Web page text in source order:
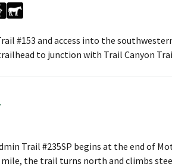
#153 and access into the
to junction with Trail Canyon
Trail #235SP begins at the end of
mile, the trail turns north and climbs